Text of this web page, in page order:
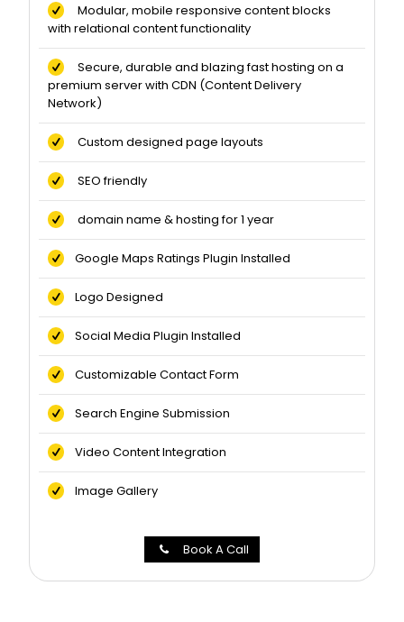
Modular, mobile responsive content blocks
with relational content functionality
Secure, durable and blazing fast hosting on a
premium server with CDN (Content Delivery
Network)
Custom designed page layouts
SEO friendly
domain name & hosting for 1 year
Google Maps Ratings Plugin Installed
Logo Designed
Social Media Plugin Installed
Customizable Contact Form
Search Engine Submission
Video Content Integration
Image Gallery
Book A Call